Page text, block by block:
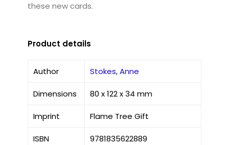
these new cards.
Product details
Author Stokes, Anne
Dimensions 80 x 122 x 34 mm
Imprint Flame Tree Gift
ISBN 9781835622889